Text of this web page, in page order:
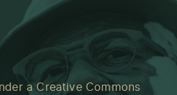
a Creative Commons